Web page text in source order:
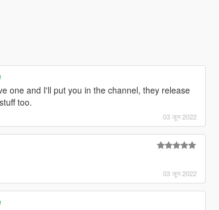
one and I'll put you in the channel, they release
too.
03 जून 2022
03 जून 2022